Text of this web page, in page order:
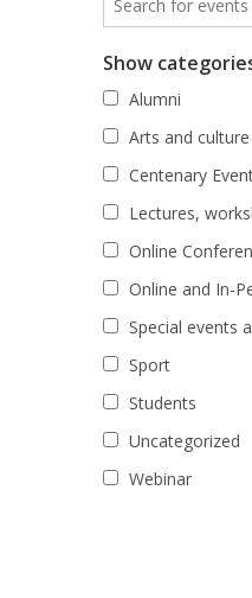
Show
Alumni
Arts and culture
Centenary
Lectures,
Online
Online and In-
Special events
Sport
Students
Uncategorized
Webinar